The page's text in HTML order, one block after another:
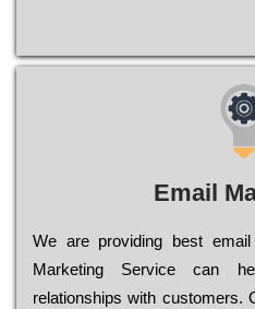
Email
We are providing best
Marketing Service can
relationships with customers.